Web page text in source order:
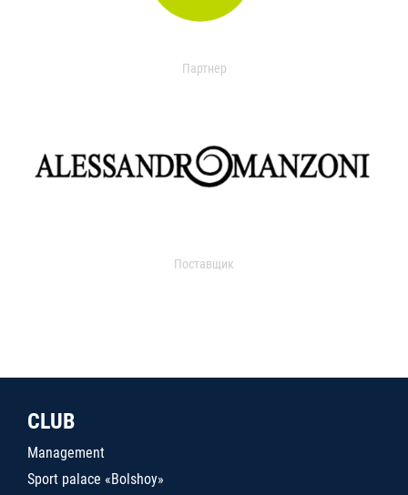
Партнер
Поставщик
CLUB
Management
Sport palace «Bolshoy»